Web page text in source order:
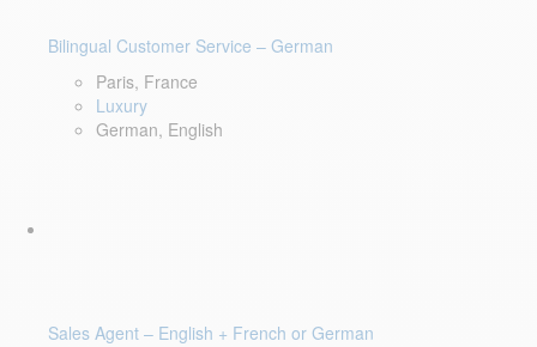
Bilingual Customer Service – German
Paris, France
Luxury
German, English
Sales Agent – English + French or German